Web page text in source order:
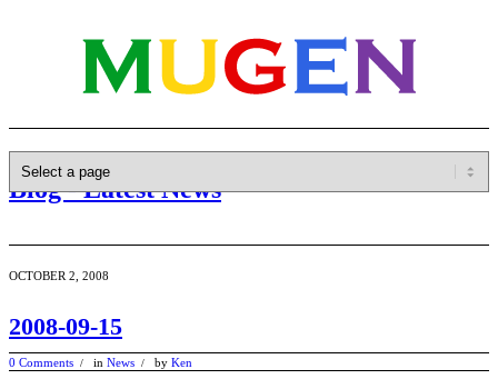
Blog - Latest News
2008-09-15
0 Comments / in News / by Ken
OCTOBER 2, 2008